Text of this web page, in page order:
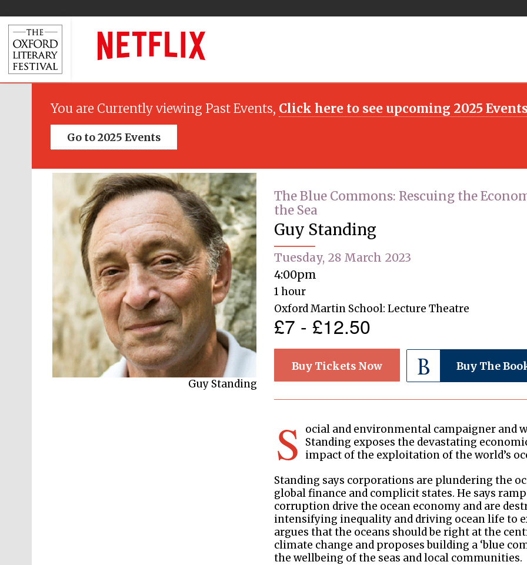
You are Currently viewing Past Events, Click here to see upcoming 2025
Go to 2025 Events
Guy Standing
The Blue Commons: Rescuing the
the Sea
Guy Standing
Tuesday, 28 March 2023
4:00pm
1 hour
Oxford Martin School: Lecture Theatre
£7 - £12.50
Buy Tickets Now Buy The
S
ocial and environmental campaigner and
Standing exposes the devastating
impact of the exploitation of the world’s
Standing says corporations are plundering the
global finance and complicit states. He says
corruption drive the ocean economy and are
intensifying inequality and driving ocean life to
argues that the oceans should be right at the
climate change and proposes building a ‘blue
the wellbeing of the seas and local communities.